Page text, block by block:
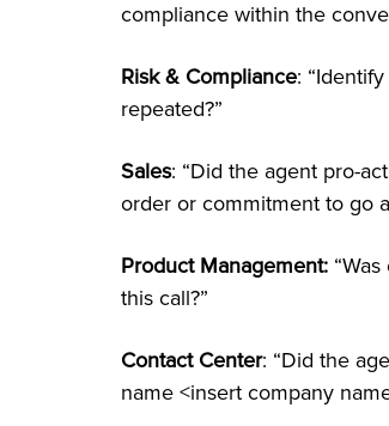
compliance within the
Risk & Compliance:
repeated?”
Sales: “Did the agent pro-
order or commitment to go
Product Management:
this call?”
Contact Center: “Did the
name <insert company